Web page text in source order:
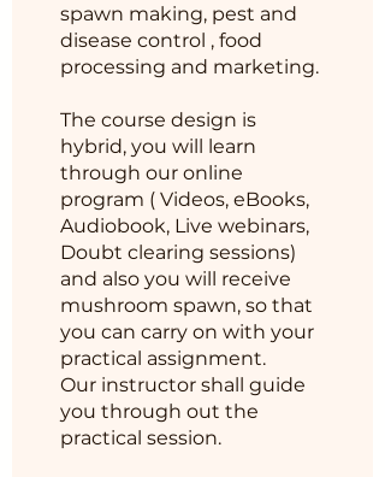
spawn making, pest and
disease control , food
processing and marketing.
The course design is
hybrid, you will learn
through our online
program ( Videos, eBooks,
Audiobook, Live webinars,
Doubt clearing sessions)
and also you will receive
mushroom spawn, so that
you can carry on with your
practical assignment.
Our instructor shall guide
you through out the
practical session.